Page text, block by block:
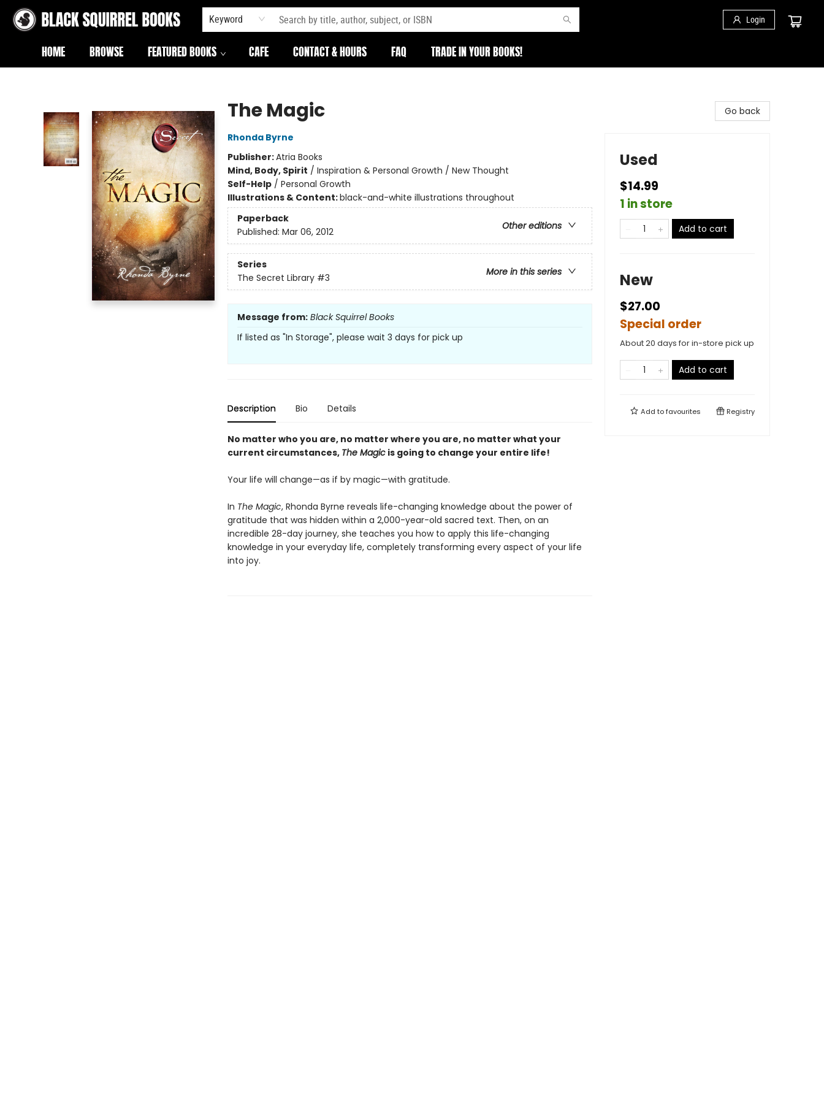
Keyword Login
HOME BROWSE FEATURED BOOKS CAFE CONTACT & HOURS FAQ TRADE IN YOUR BOOKS!
The Magic
Rhonda Byrne
Publisher:Atria Books
Mind, Body, Spirit / Inspiration & Personal Growth / New Thought
Self-Help/ Personal Growth
Illustrations & Content:black-and-white illustrations throughout
Paperback
Other editions
Published: Mar 06, 2012
Series
More in this series
The Secret Library #3
Message from: Black Squirrel Books
If listed as "In Storage", please wait 3 days for pick up
Description Bio Details
No matter who you are, no matter where you are, no matter what your
current circumstances, The Magicis going to change your entire life!
Your life will change—as if by magic—with gratitude.
In The Magic, Rhonda Byrne reveals life-changing knowledge about the power of
gratitude that was hidden within a 2,000-year-old sacred text. Then, on an
incredible 28-day journey, she teaches you how to apply this life-changing
knowledge in your everyday life, completely transforming every aspect of your life
into joy.
Go back
Used
$14.99
1 in store
Add to cart
New
$27.00
Special order
About 20 days for in-store pick up
Add to cart
Add tofavourites Registry